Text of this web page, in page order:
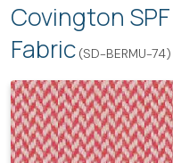
Covington
Fabric (SD-BERMU-74)